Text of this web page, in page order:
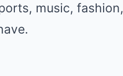
music, fashion,